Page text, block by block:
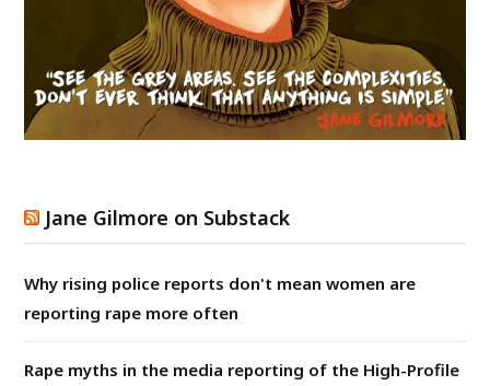
Jane Gilmore on Substack
Why rising police reports don't mean women are
reporting rape more often
Rape myths in the media reporting of the High-Profile